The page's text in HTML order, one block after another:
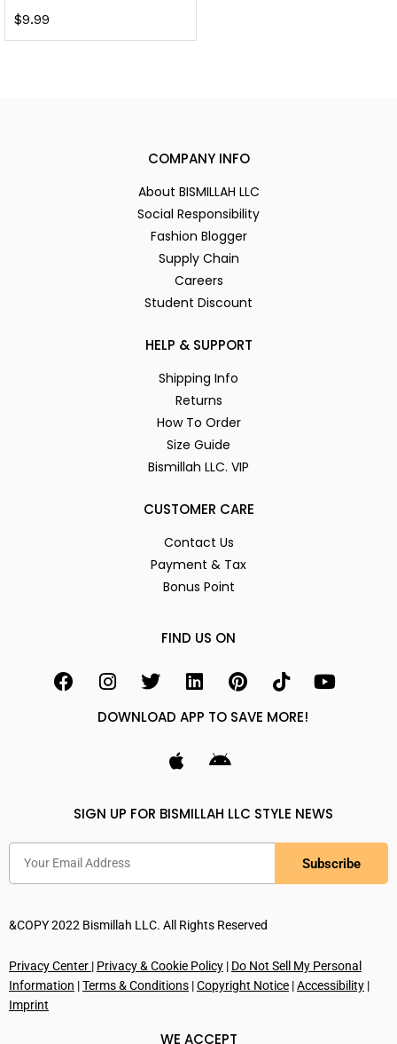
$9.99
COMPANY INFO
About BISMILLAH LLC
Social Responsibility
Fashion Blogger
Supply Chain
Careers
Student Discount
HELP & SUPPORT
Shipping Info
Returns
How To Order
Size Guide
Bismillah LLC. VIP
CUSTOMER CARE
Contact Us
Payment & Tax
Bonus Point
FIND US ON
DOWNLOAD APP TO SAVE MORE!
SIGN UP FOR BISMILLAH LLC STYLE NEWS
Subscribe
&COPY 2022 Bismillah LLC. All Rights Reserved
Privacy Center | Privacy & Cookie Policy | Do Not Sell My Personal
Information |Terms & Conditions |Copyright Notice |Accessibility |
Imprint
WE ACCEPT